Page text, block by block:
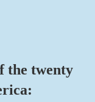
the twenty